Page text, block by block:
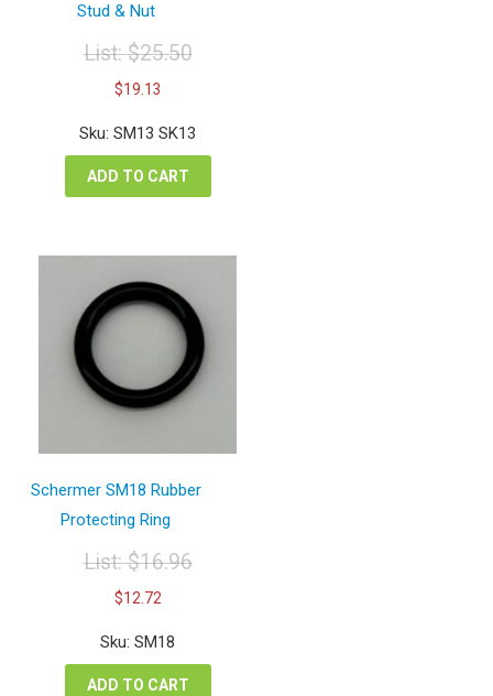
Stud & Nut
List:$25.50
Original
price
was:
$25.50.
$19.13
is:
$19.13.
Sku: SM13 SK13
ADD TO CART
Schermer SM18 Rubber
Protecting Ring
List:$16.96
Original
price
was:
$16.96.
$12.72Current
is:
$12.72.
Sku: SM18
ADD TO CART